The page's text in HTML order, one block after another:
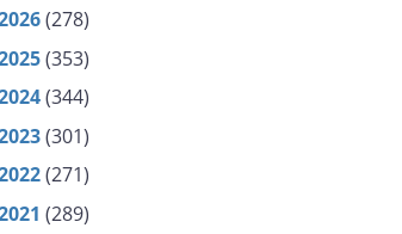
(278)
(353)
(344)
(301)
(271)
(289)